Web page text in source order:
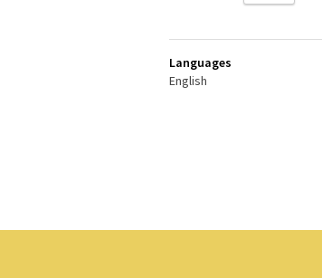
Languages
English